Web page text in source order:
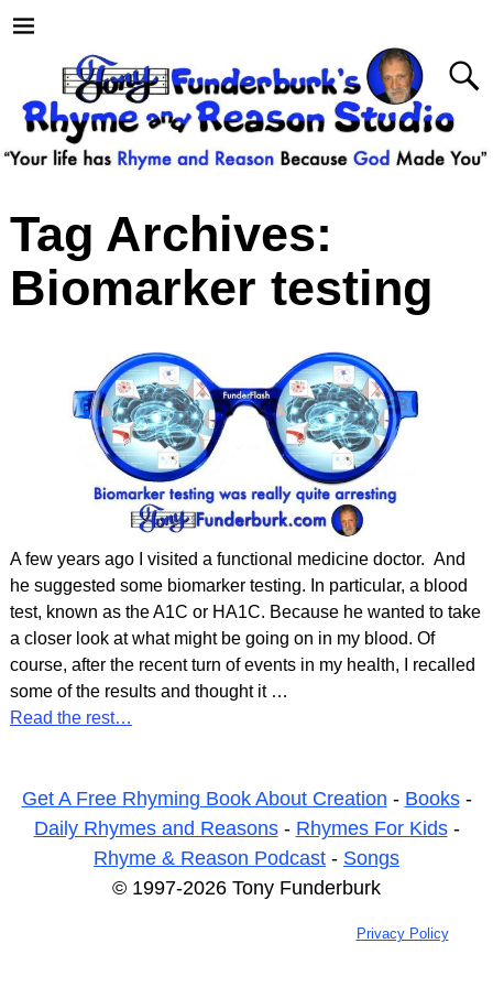
Tag Archives:
Biomarker testing
A few years ago I visited a functional medicine doctor. And
he suggested some biomarker testing. In particular, a blood
test, known as the A1C or HA1C. Because he wanted to take
a closer look at what might be going on in my blood. Of
course, after the recent turn of events in my health, I recalled
some of the results and thought it …
Read the rest…
Get A Free Rhyming Book About Creation - Books-
Daily Rhymes and Reasons- Rhymes For Kids-
Rhyme & Reason Podcast - Songs
© 1997-2026 Tony Funderburk
Privacy Policy